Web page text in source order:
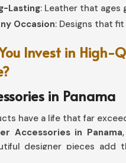
Lasting: Leather that ages
Occasion: Designs that
Invest in High-
in Panama
have a life that far
Accessories in Panama
designer pieces